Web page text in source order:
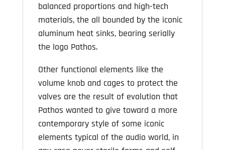
balanced proportions and high-tech
materials, the all bounded by the iconic
aluminum heat sinks, bearing serially
the logo Pathos.
Other functional elements like the
volume knob and cages to protect the
valves are the result of evolution that
Pathos wanted to give toward a more
contemporary style of some iconic
elements typical of the audio world, in